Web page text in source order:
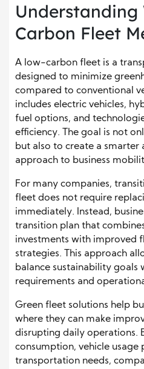
Understanding
Carbon Fleet
A low-carbon fleet is a
designed to minimize
compared to conventional
includes electric vehicles,
fuel options, and
efficiency. The goal is not
but also to create a smarter
approach to business
For many companies,
fleet does not require
immediately. Instead,
transition plan that
investments with improved
strategies. This approach
balance sustainability goals
requirements and
Green fleet solutions help
where they can make
disrupting daily operations.
consumption, vehicle usage
transportation needs,